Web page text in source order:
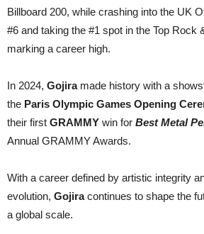
Billboard 200, while crashing into the UK
#6 and taking the #1 spot in the Top Rock
marking a career high.
In 2024, Gojira made history with a
the Paris Olympic Games Opening
their first GRAMMY win for Best Metal
Annual GRAMMY Awards.
With a career defined by artistic integrity
evolution, Gojiracontinues to shape the
a global scale.